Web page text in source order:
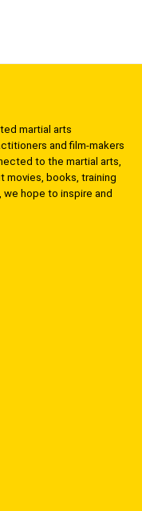
martial arts
and film-makers
to the martial arts,
movies, books, training
hope to inspire and